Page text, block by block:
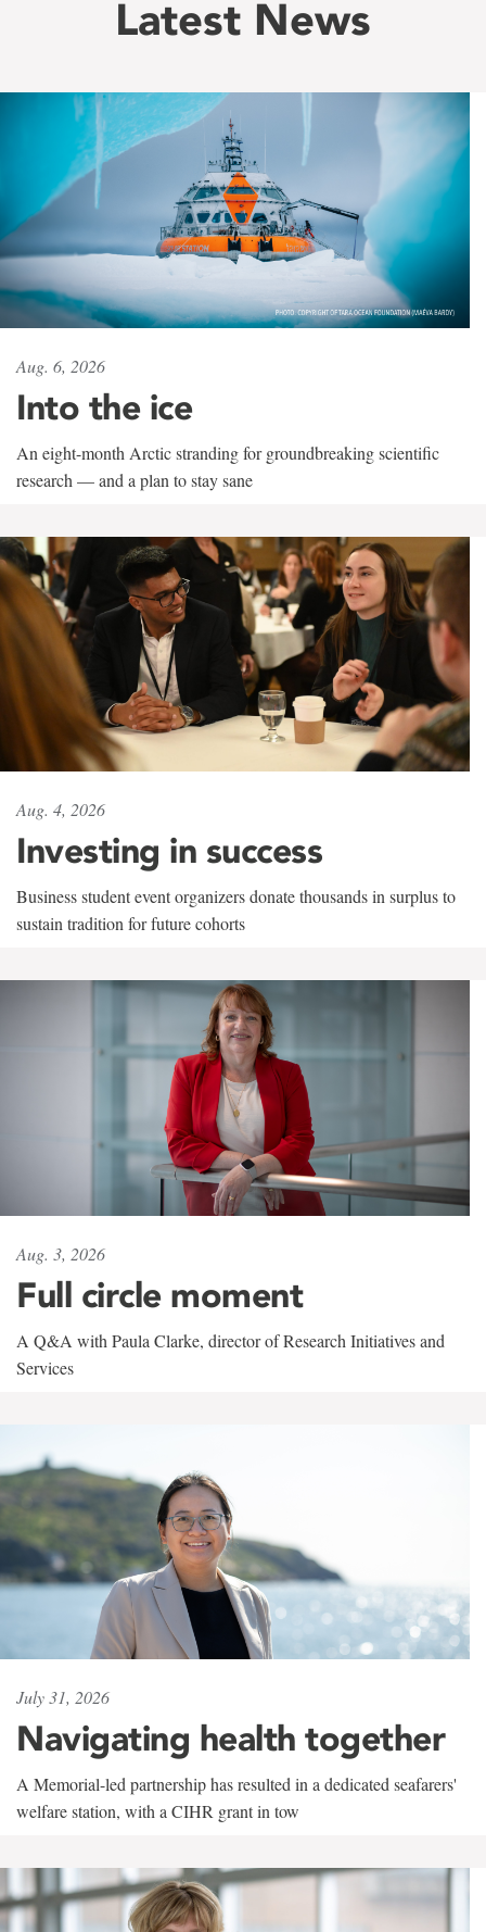
Latest News
Aug. 6, 2026
Into the ice
An eight-month Arctic stranding for groundbreaking scientific
research — and a plan to stay sane
Aug. 4, 2026
Investing in success
Business student event organizers donate thousands in surplus to
sustain tradition for future cohorts
Aug. 3, 2026
Full circle moment
A Q&A with Paula Clarke, director of Research Initiatives and
Services
July 31, 2026
Navigating health together
A Memorial-led partnership has resulted in a dedicated seafarers'
welfare station, with a CIHR grant in tow